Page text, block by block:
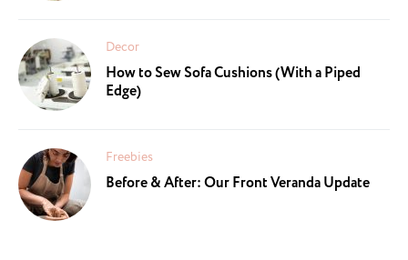
Decor
How to Sew Sofa Cushions (With a Piped
Edge)
Freebies
Before & After: Our Front Veranda Update